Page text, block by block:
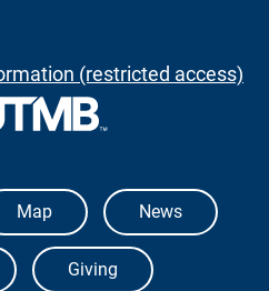
(restricted access)
Medical Branch
Map News
Giving